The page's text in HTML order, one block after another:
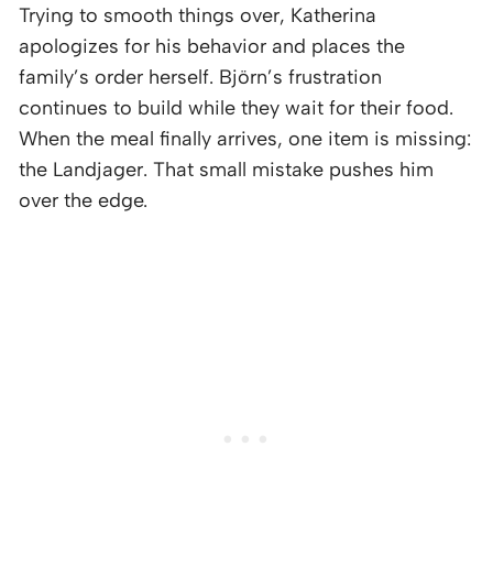
Trying to smooth things over, Katherina
apologizes for his behavior and places the
family’s order herself. Björn’s frustration
continues to build while they wait for their food.
When the meal finally arrives, one item is missing:
the Landjager. That small mistake pushes him
over the edge.